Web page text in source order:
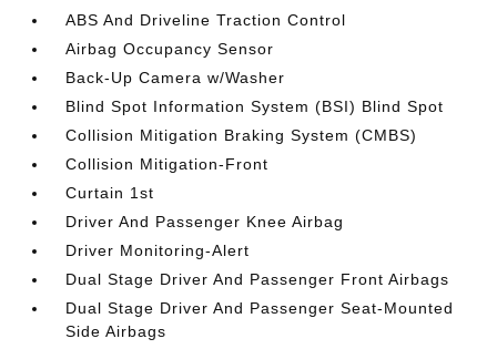
ABS And Driveline Traction Control
Airbag Occupancy Sensor
Back-Up Camera w/Washer
Blind Spot Information System (BSI) Blind Spot
Collision Mitigation Braking System (CMBS)
Collision Mitigation-Front
Curtain 1st
Driver And Passenger Knee Airbag
Driver Monitoring-Alert
Dual Stage Driver And Passenger Front Airbags
Dual Stage Driver And Passenger Seat-Mounted
Side Airbags